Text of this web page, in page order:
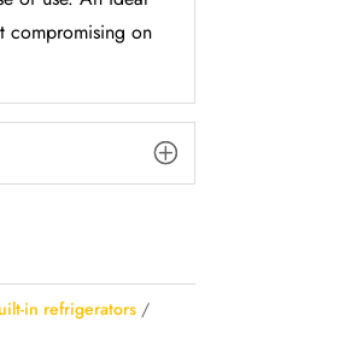
compromising on
in refrigerators